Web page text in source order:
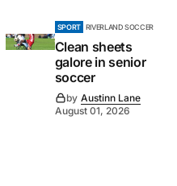
SPORT RIVERLAND SOCCER
Clean sheets
galore in senior
soccer
by Austinn Lane
August 01, 2026